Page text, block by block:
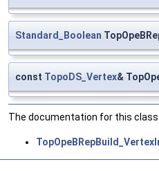
Standard_Boolean
const TopoDS_Vertex&
The documentation for this